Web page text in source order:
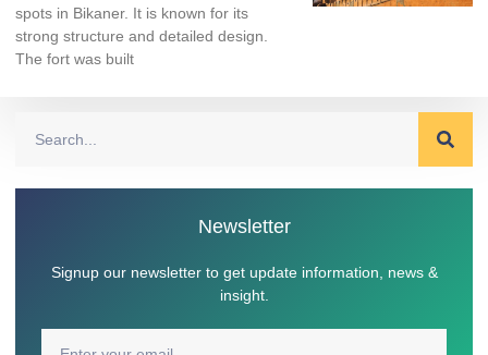
spots in Bikaner. It is known for its
strong structure and detailed design.
The fort was built
Newsletter
Signup our newsletter to get update information, news &
insight.